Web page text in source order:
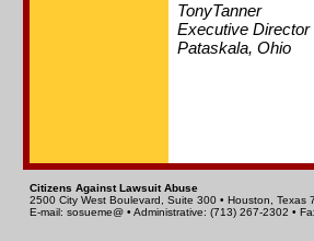
TonyTanner
Executive Director
Pataskala, Ohio
Citizens Against Lawsuit Abuse
2500 City West Boulevard, Suite 300 • Houston, Texas
E-mail: sosueme@ • Administrative: (713) 267-2302 •